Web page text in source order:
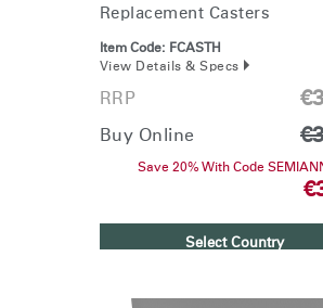
Replacement Casters
Item Code:
FCASTH
View Details & Specs
RRP
Buy Online
Save 20% With Code
Select Country